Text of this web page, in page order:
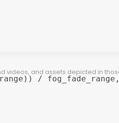
videos, and assets depicted in